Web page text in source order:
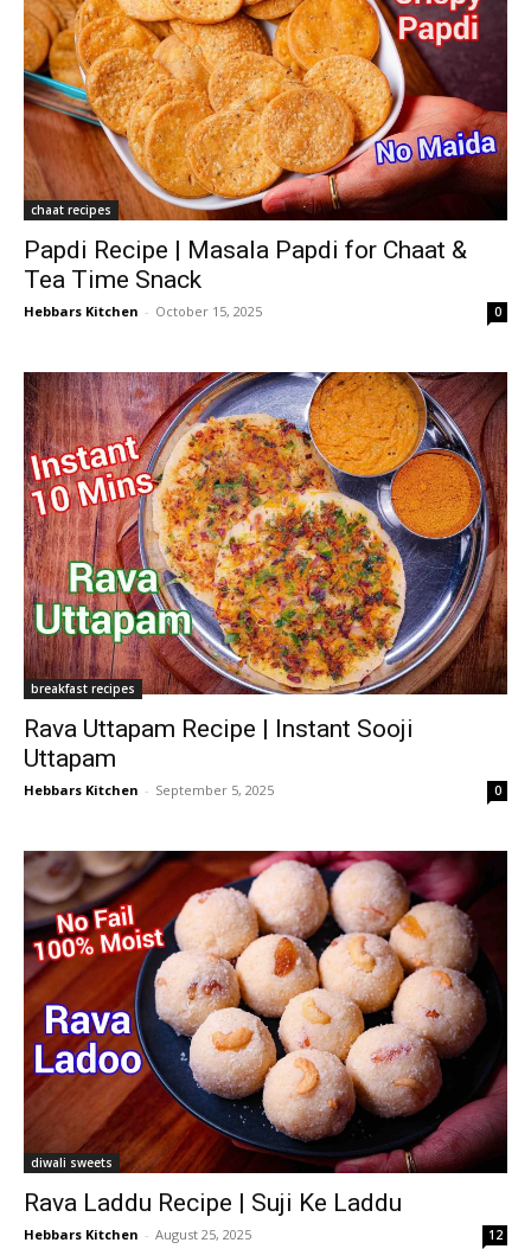
chaat recipes
Papdi Recipe | Masala Papdi for Chaat &
Tea Time Snack
Hebbars Kitchen - October 15, 2025 0
breakfast recipes
Rava Uttapam Recipe | Instant Sooji
Uttapam
Hebbars Kitchen - September 5, 2025 0
diwali sweets
Rava Laddu Recipe | Suji Ke Laddu
Hebbars Kitchen - August 25, 2025 12